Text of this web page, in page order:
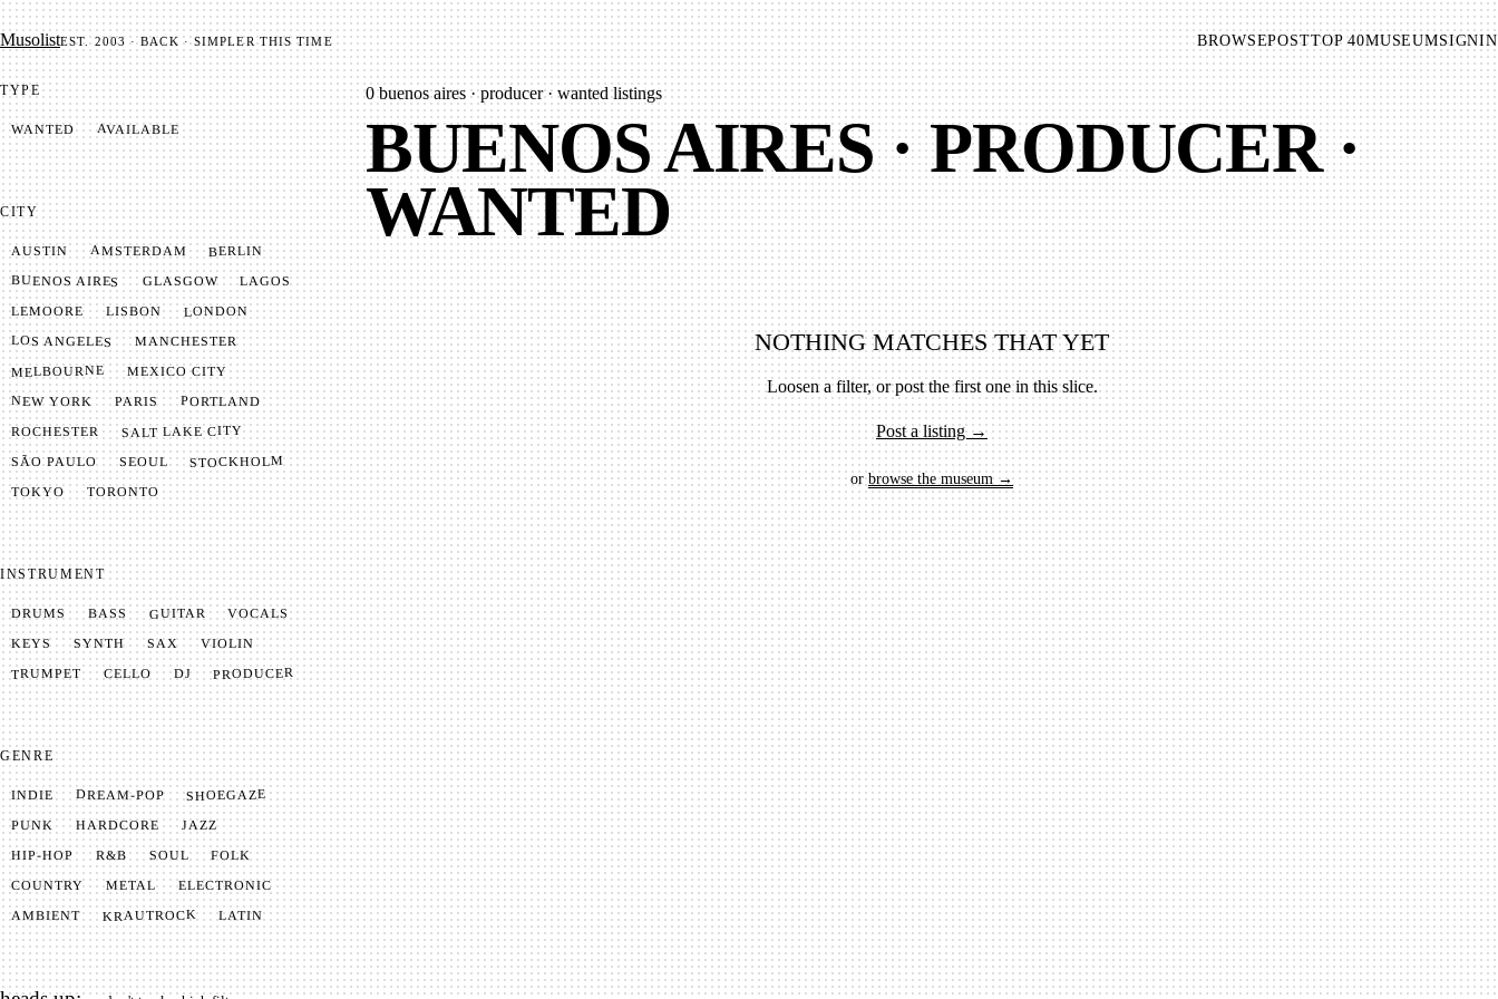
Mu­so­listEST. 2003 · BACK · SIMPLER THIS TIME BROWSEPOSTTOP 40MUSEUMSIGNIN
TYPE
WANTED AVAILABLE
CITY
AUSTIN AMSTERDAM BERLIN
BUENOS AIRES GLASGOW LAGOS
LEMOORE LISBON LONDON
LOS ANGELES MANCHESTER
MELBOURNE MEXICO CITY
NEW YORK PARIS PORTLAND
ROCHESTER SALT LAKE CITY
SÃO PAULO SEOUL STOCKHOLM
TOKYO TORONTO
INSTRUMENT
DRUMS BASS GUITAR VOCALS
KEYS SYNTH SAX VIOLIN
TRUMPET CELLO DJ PRODUCER
GENRE
INDIE DREAM-POP SHOEGAZE
PUNK HARDCORE JAZZ
HIP-HOP R&B SOUL FOLK
COUNTRY METAL ELECTRONIC
AMBIENT KRAUTROCK LATIN
0 buenos aires · producer · wanted listings
BUENOS AIRES · PRODUCER ·
WANTED
NOTHING MATCHES THAT YET
Loosen a filter, or post the first one in this slice.
Post a listing →
orbrowse the museum →